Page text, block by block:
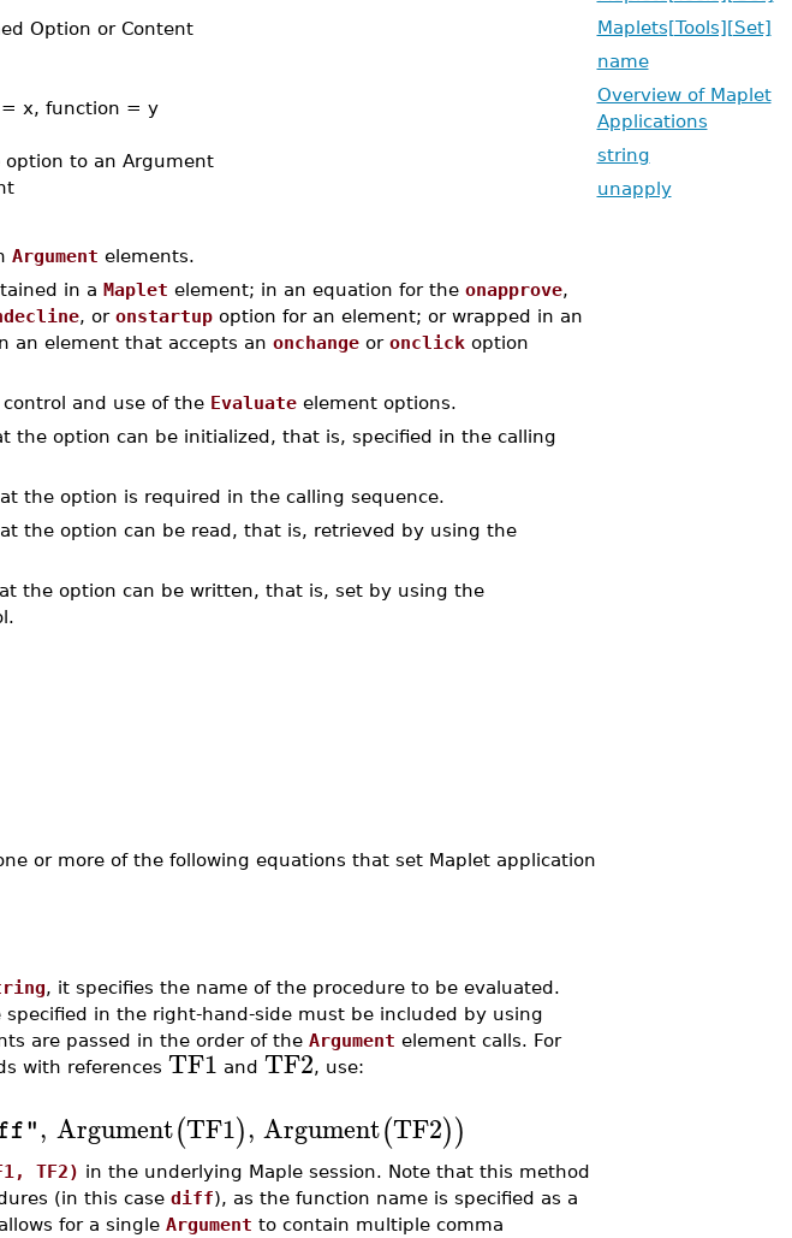
Option or Content
x, function = y
option to an Argument
Argument elements.
in a Maplet element; in an equation for the onapprove,
, or onstartupoption for an element; or wrapped in an
an element that accepts an onchangeor onclickoption
and use of the Evaluateelement options.
the option can be initialized, that is, specified in the calling
the option is required in the calling sequence.
the option can be read, that is, retrieved by using the
the option can be written, that is, set by using the
or more of the following equations that set Maplet application
, it specifies the name of the procedure to be evaluated.
specified in the right-hand-side must be included by using
are passed in the order of the Argument element calls. For
with references TF1 and TF2, use:
, Argument(TF1), Argument(TF2))
TF2) in the underlying Maple session. Note that this method
(in this case diff), as the function name is specified as a
for a single Argument to contain multiple comma
Maplets[Tools][Set]
name
Overview of Maplet
Applications
string
unapply